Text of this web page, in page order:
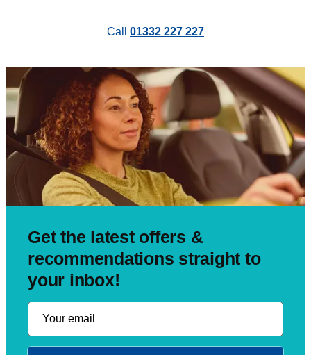
Call 01332 227 227
Get the latest offers &
recommendations straight to
your inbox!